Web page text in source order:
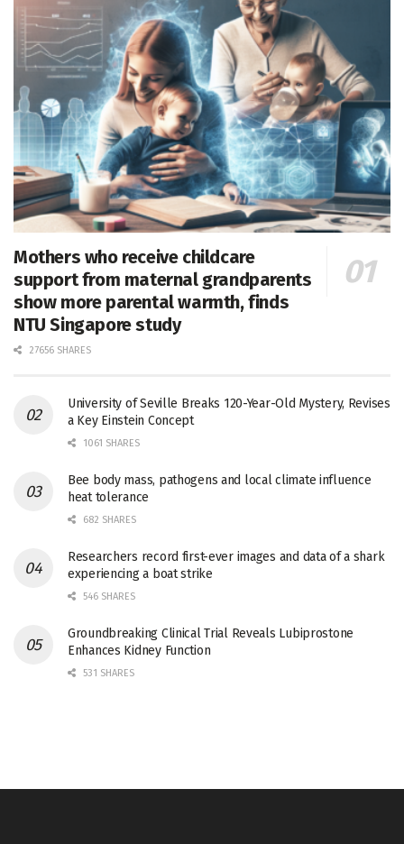
Mothers who receive childcare
support from maternal grandparents
show more parental warmth, finds
NTU Singapore study
27656 SHARES
University of Seville Breaks 120-Year-Old Mystery, Revises
a Key Einstein Concept
1061 SHARES
Bee body mass, pathogens and local climate influence
heat tolerance
682 SHARES
Researchers record first-ever images and data of a shark
experiencing a boat strike
546 SHARES
Groundbreaking Clinical Trial Reveals Lubiprostone
Enhances Kidney Function
531 SHARES